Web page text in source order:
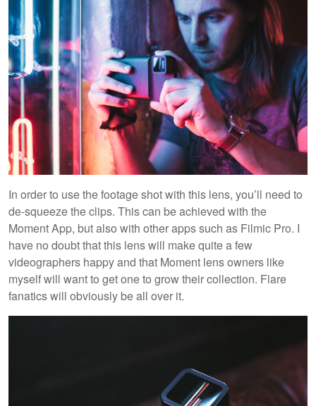
In order to use the footage shot with this lens, you’ll need to
de-squeeze the clips. This can be achieved with the
Moment App, but also with other apps such as Filmic Pro. I
have no doubt that this lens will make quite a few
videographers happy and that Moment lens owners like
myself will want to get one to grow their collection. Flare
fanatics will obviously be all over it.